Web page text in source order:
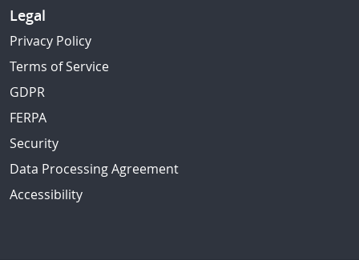
Legal
Privacy Policy
Terms of Service
GDPR
FERPA
Security
Data Processing Agreement
Accessibility